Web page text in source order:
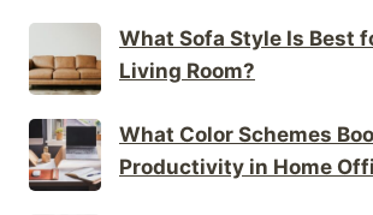
What Sofa Style Is Best
Living Room?
What Color Schemes
Productivity in Home